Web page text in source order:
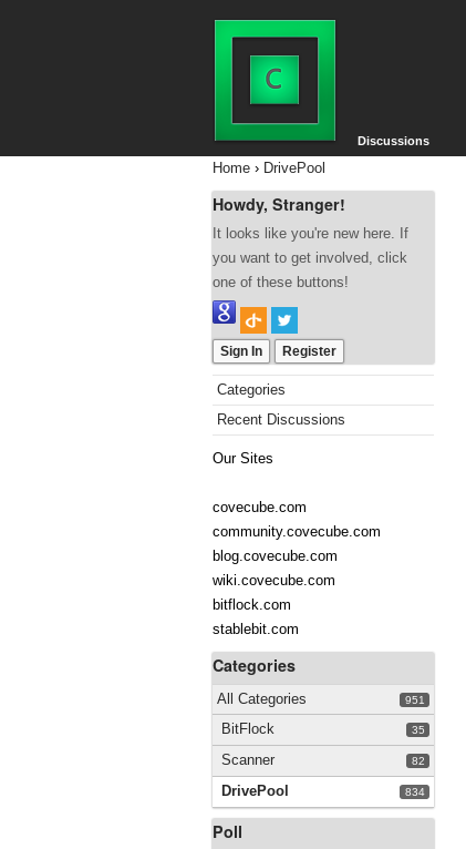
Discussions
Home › DrivePool
Howdy, Stranger!
It looks like you're new here. If
you want to get involved, click
one of these buttons!
Sign In Register
Categories
Recent Discussions
Our Sites
covecube.com
community.covecube.com
blog.covecube.com
wiki.covecube.com
bitflock.com
stablebit.com
Categories
951
All Categories
35
BitFlock
82
Scanner
834
DrivePool
Poll